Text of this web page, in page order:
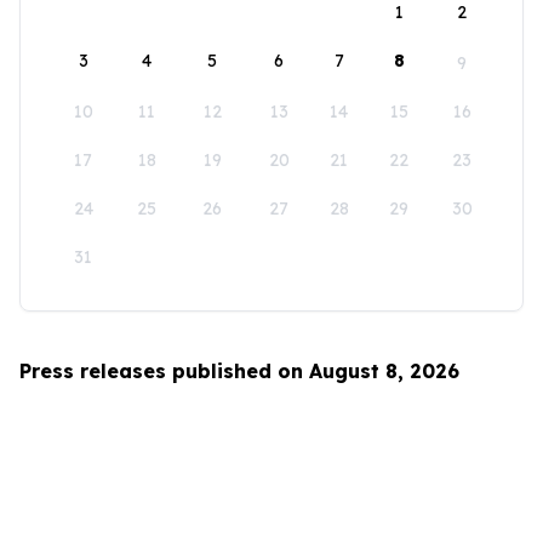
1
2
3 4 5 6 7 8 9
10 11 12 13 14 15 16
17 18 19 20 21 22 23
24 25 26 27 28 29 30
31
Press releases published on August 8, 2026